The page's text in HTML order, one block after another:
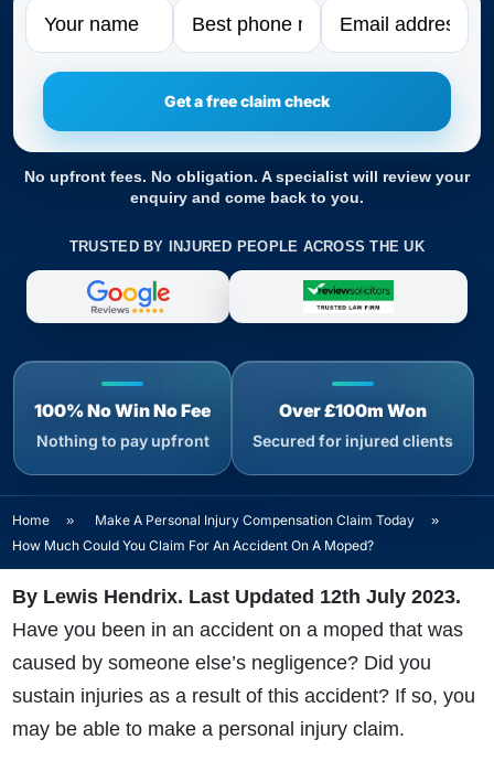
Name Phone Email
No upfront fees. No obligation. A specialist will review your
enquiry and come back to you.
TRUSTED BY INJURED PEOPLE ACROSS THE UK
100% No Win No Fee
Nothing to pay upfront
Over £100m Won
Secured for injured clients
Home » Make A Personal Injury Compensation Claim Today
»
How Much Could You Claim For An Accident On A Moped?
By Lewis Hendrix. Last Updated 12th July 2023.
Have you been in an accident on a moped that was
caused by someone else’s negligence? Did you
sustain injuries as a result of this accident? If so, you
may be able to make a personal injury claim.